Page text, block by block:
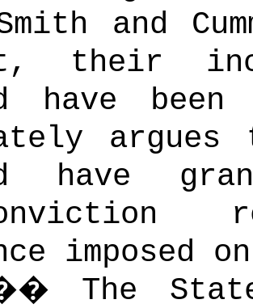
and
their
have been
have
imposed
The